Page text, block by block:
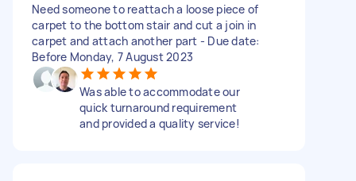
Need someone to reattach a loose piece of
carpet to the bottom stair and cut a join in
carpet and attach another part - Due date:
Before Monday, 7 August 2023
Was able to accommodate our
quick turnaround requirement
and provided a quality service!